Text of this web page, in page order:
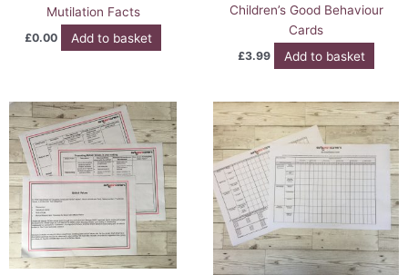
Mutilation Facts
£0.00 Add to basket
Children’s Good Behaviour
Cards
£3.99 Add to basket